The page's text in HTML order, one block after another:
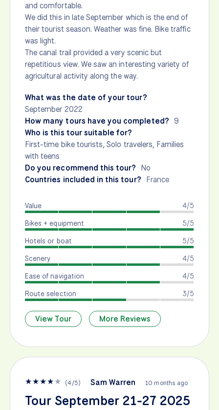
and comfortable.
We did this in late September which is the end of
their tourist season. Weather was fine. Bike traffic
was light.
The canal trail provided a very scenic but
repetitious view. We saw an interesting variety of
agricultural activity along the way.
What was the date of your tour?
September 2022
How many tours have you completed? 9
Who is this tour suitable for?
First-time bike tourists, Solo travelers, Families
with teens
Do you recommend this tour? No
Countries included in this tour? France
4/5
Value
5/5
Bikes + equipment
5/5
Hotels or boat
4/5
Scenery
4/5
Ease of navigation
3/5
Route selection
View Tour More Reviews
★★★★★ (4/5) Sam Warren 10 months ago
Tour September 21-27 2025